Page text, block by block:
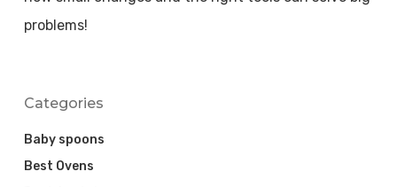
problems!
Categories
Baby spoons
Best Ovens